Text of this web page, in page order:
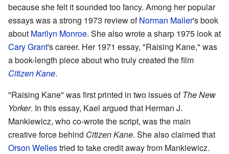
because she felt it sounded too fancy. Among her popular
essays was a strong 1973 review ofNorman Mailer's book
about Marilyn Monroe. She also wrote a sharp 1975 look at
Cary Grant's career. Her 1971 essay, "Raising Kane," was
a book-length piece about who truly created the film
Citizen Kane.
"Raising Kane" was first printed in two issues ofThe New
Yorker. In this essay, Kael argued that Herman J.
Mankiewicz, who co-wrote the script, was the main
creative force behind Citizen Kane. She also claimed that
Orson Wellestried to take credit away from Mankiewicz.